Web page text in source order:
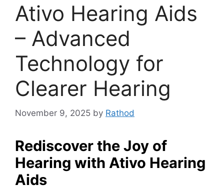
Ativo Hearing Aids
– Advanced
Technology for
Clearer Hearing
November 9, 2025 by Rathod
Rediscover the Joy of
Hearing with Ativo Hearing
Aids